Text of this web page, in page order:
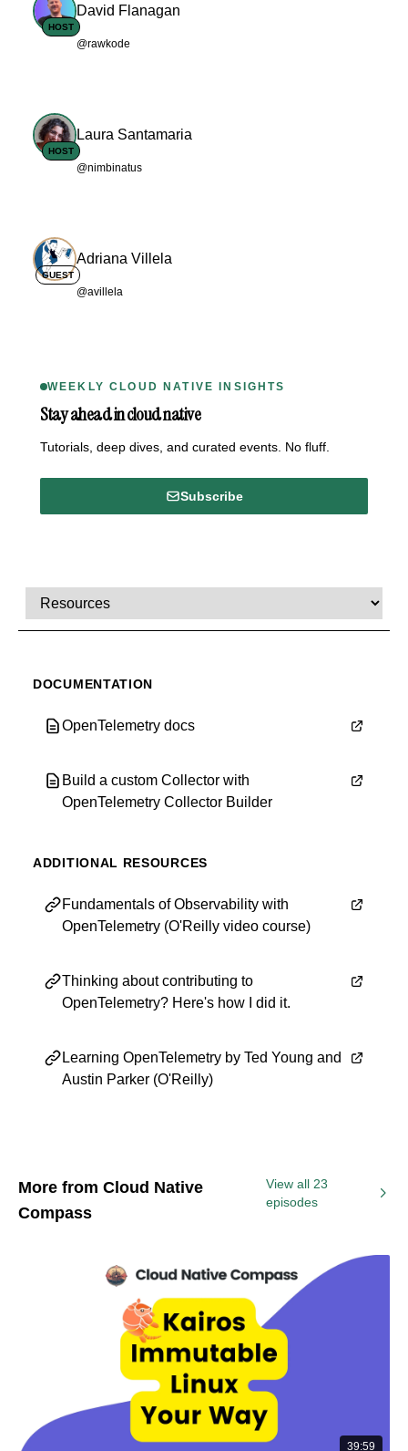
HOST
David Flanagan
@rawkode
HOST
Laura Santamaria
@nimbinatus
GUEST
Adriana Villela
@avillela
WEEKLY CLOUD NATIVE INSIGHTS
Stay ahead in cloud native
Tutorials, deep dives, and curated events. No fluff.
Subscribe
Comments, transcript, and resources
Select a tab
DOCUMENTATION
OpenTelemetry docs
Build a custom Collector with
OpenTelemetry Collector Builder
ADDITIONAL RESOURCES
Fundamentals of Observability with
OpenTelemetry (O'Reilly video course)
Thinking about contributing to
OpenTelemetry? Here's how I did it.
Learning OpenTelemetry by Ted Young and
Austin Parker (O'Reilly)
More from Cloud Native
Compass
View all 23
episodes
39:59